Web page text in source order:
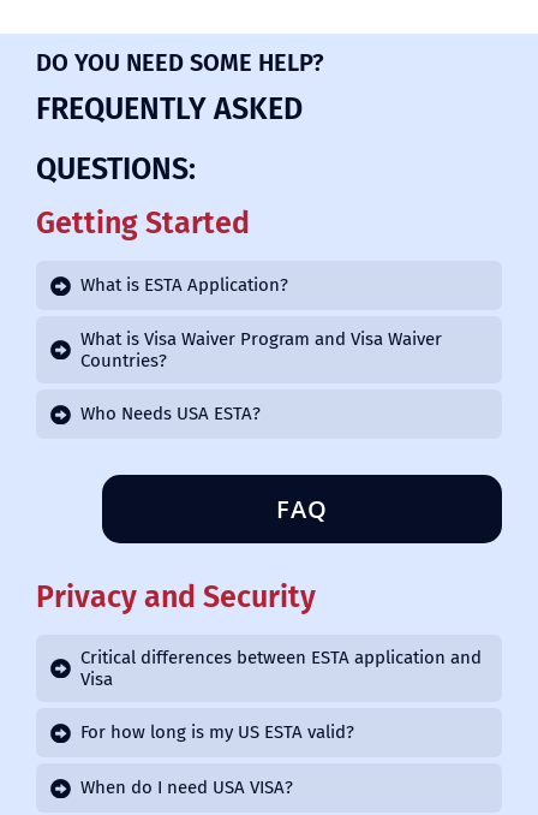
DO YOU NEED SOME HELP?
FREQUENTLY ASKED
QUESTIONS:
Getting Started
What is ESTA Application?
What is Visa Waiver Program and Visa Waiver
Countries?
Who Needs USA ESTA?
FAQ
Privacy and Security
Critical differences between ESTA application and
Visa
For how long is my US ESTA valid?
When do I need USA VISA?